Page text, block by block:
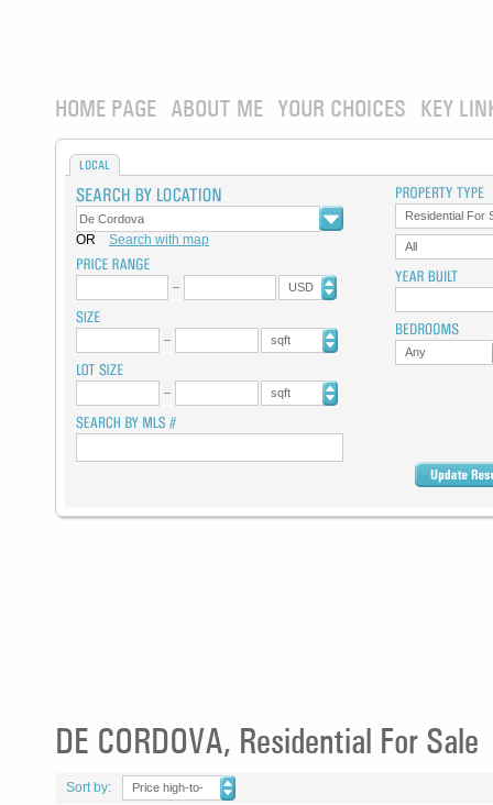
HOME PAGE ABOUT ME YOUR CHOICES KEY
LOCAL
OR Search with map
USD
sqft
sqft
Residential For
All
Any
DE CORDOVA, Residential For Sale
Sort by:
Price high-to-